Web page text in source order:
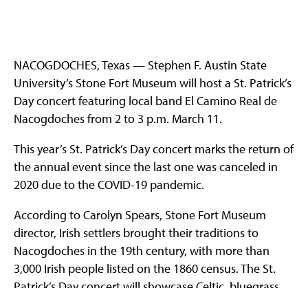
NACOGDOCHES, Texas — Stephen F. Austin State
University’s Stone Fort Museum will host a St. Patrick’s
Day concert featuring local band El Camino Real de
Nacogdoches from 2 to 3 p.m. March 11.
This year’s St. Patrick’s Day concert marks the return of
the annual event since the last one was canceled in
2020 due to the COVID-19 pandemic.
According to Carolyn Spears, Stone Fort Museum
director, Irish settlers brought their traditions to
Nacogdoches in the 19th century, with more than
3,000 Irish people listed on the 1860 census. The St.